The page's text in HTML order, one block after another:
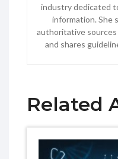
industry dedicated
information. She
authoritative
and shares
Related